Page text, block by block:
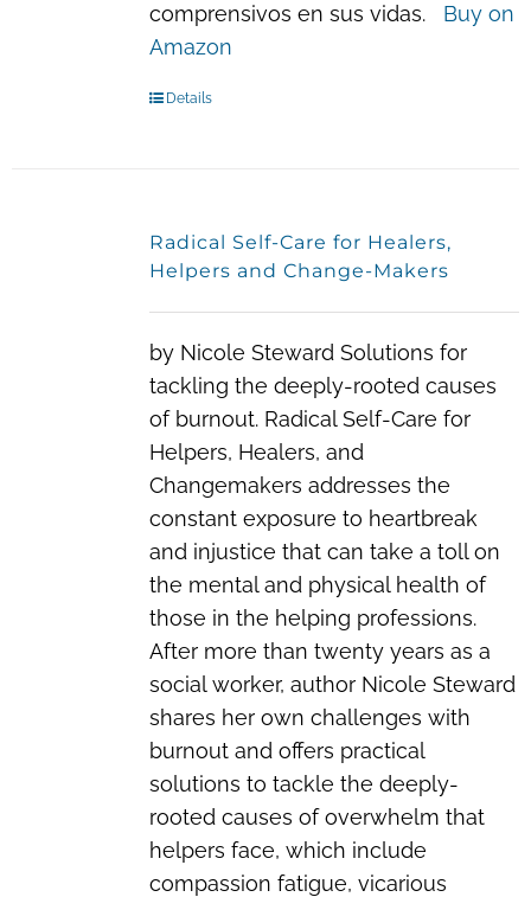
comprensivos en sus vidas. Buy on
Amazon
Details
Radical Self-Care for Healers,
Helpers and Change-Makers
by Nicole Steward Solutions for
tackling the deeply-rooted causes
of burnout. Radical Self-Care for
Helpers, Healers, and
Changemakers addresses the
constant exposure to heartbreak
and injustice that can take a toll on
the mental and physical health of
those in the helping professions.
After more than twenty years as a
social worker, author Nicole Steward
shares her own challenges with
burnout and offers practical
solutions to tackle the deeply-
rooted causes of overwhelm that
helpers face, which include
compassion fatigue, vicarious